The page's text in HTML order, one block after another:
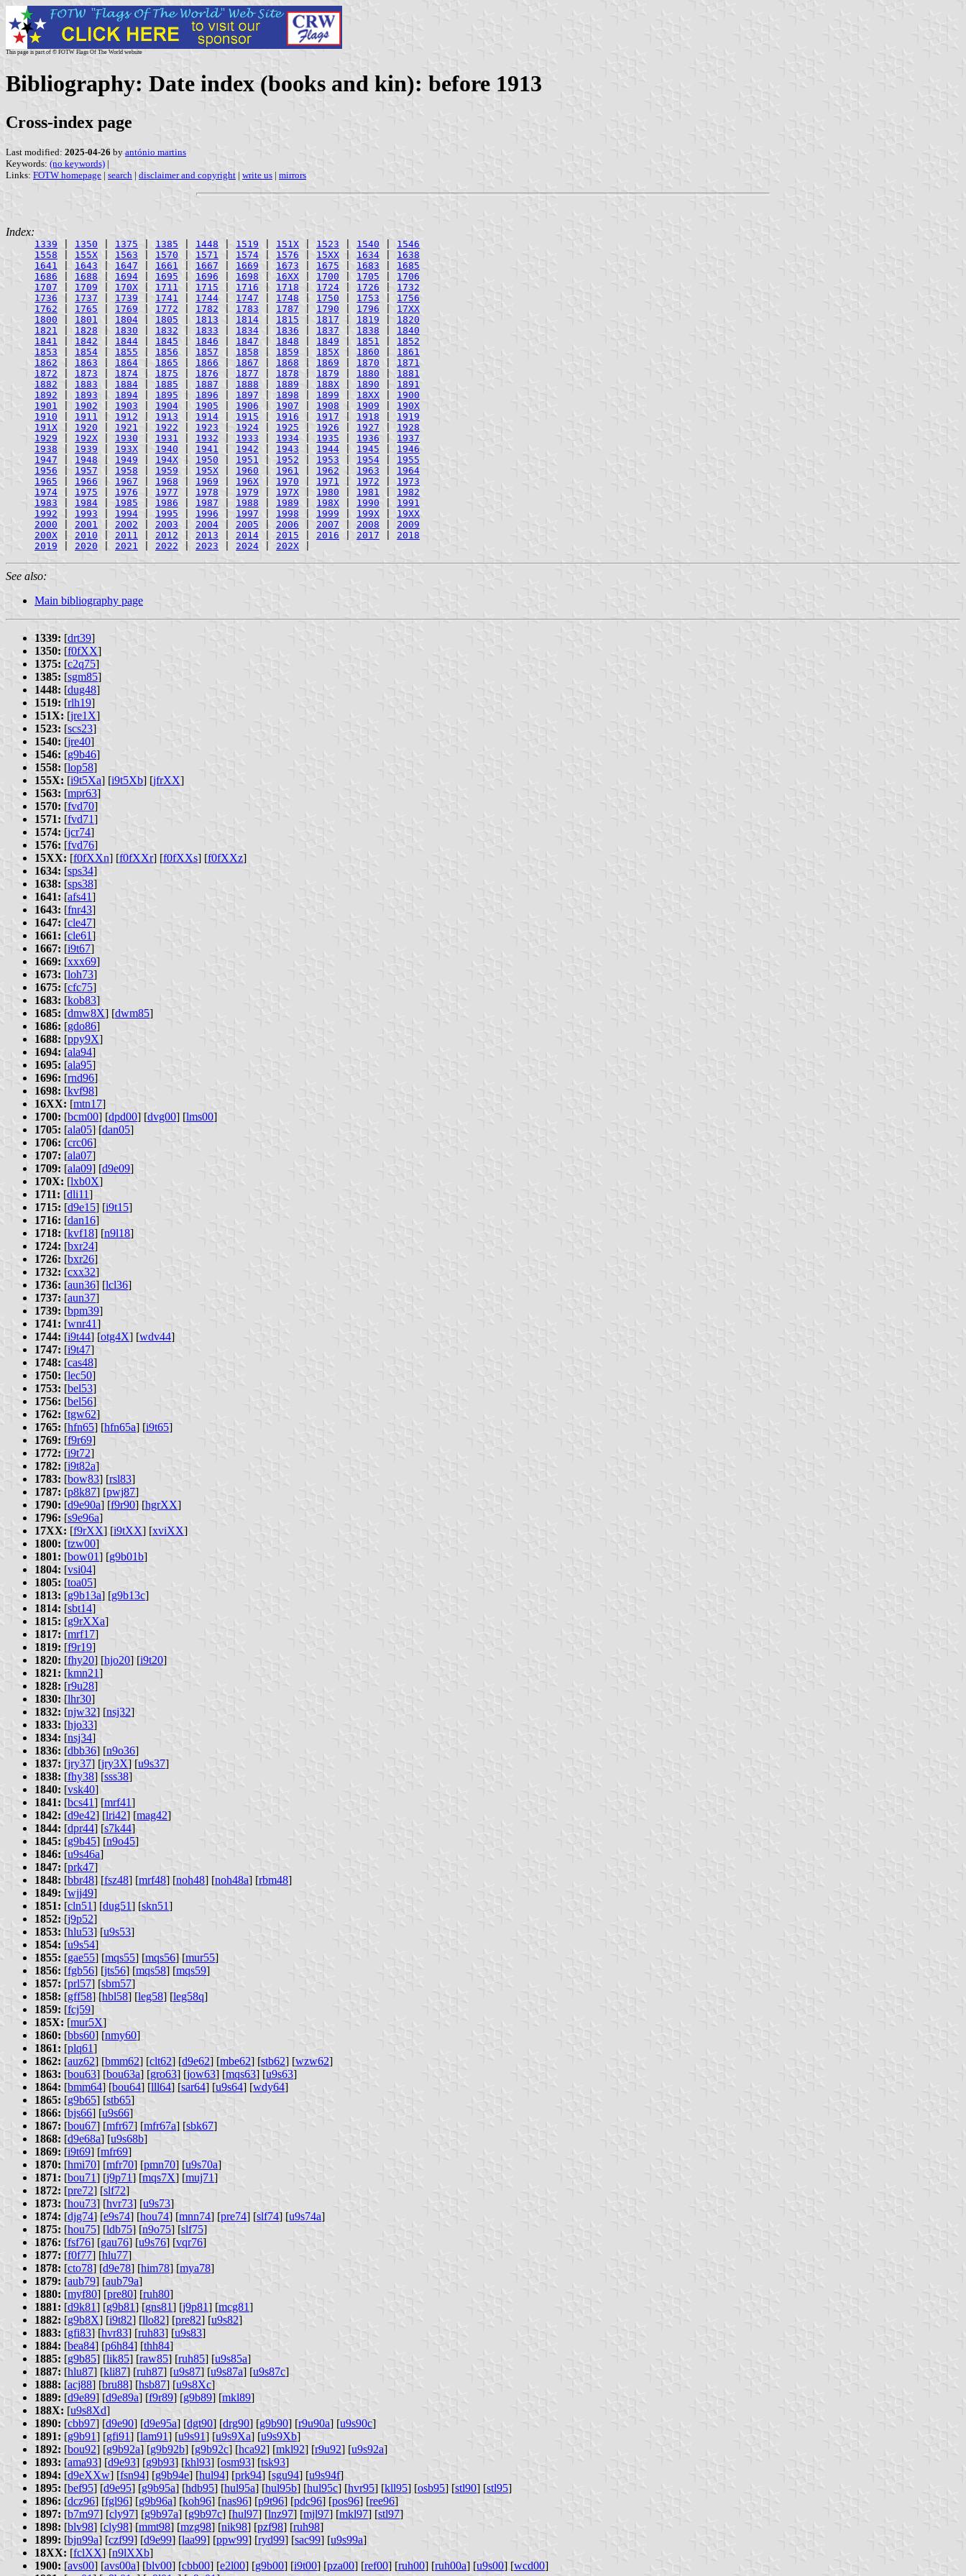
This page is part of © FOTW Flags Of The World website
Bibliography: Date index (books and kin): before 1913
Cross-index page
Last modified: 2025-04-26 by antónio martins
Keywords: (no keywords) |
Links: FOTW homepage | search | disclaimer and copyright | write us | mirrors
Index:
1339 1350 1375 1385 1448 1519 151X 1523 1540
1546
1558
155X 1563 1570 1571 1574 1576 15XX 1634
1638
1641
1643 1647 1661 1667 1669 1673 1675 1683
1685
1686
1688 1694 1695 1696 1698 16XX 1700 1705
1706
1707
1709 170X 1711 1715 1716 1718 1724 1726
1732
1736
1737 1739 1741 1744 1747 1748 1750 1753
1756
1762
1765 1769 1772 1782 1783 1787 1790 1796
17XX
1800
1801 1804 1805 1813 1814 1815 1817 1819
1820
1821
1828 1830 1832 1833 1834 1836 1837 1838
1840
1841
1842 1844 1845 1846 1847 1848 1849 1851
1852
1853
1854 1855 1856 1857 1858 1859 185X 1860
1861
1862
1863 1864 1865 1866 1867 1868 1869 1870
1871
1872
1873 1874 1875 1876 1877 1878 1879 1880
1881
1882
1883 1884 1885 1887 1888 1889 188X 1890
1891
1892
1893 1894 1895 1896 1897 1898 1899 18XX
1900
1901
1902 1903 1904 1905 1906 1907 1908 1909
190X
1910
1911 1912 1913 1914 1915 1916 1917 1918
1919
191X
1920 1921 1922 1923 1924 1925 1926 1927
1928
1929
192X 1930 1931 1932 1933 1934 1935 1936
1937
1938
1939 193X 1940 1941 1942 1943 1944 1945
1946
1947
1948 1949 194X 1950 1951 1952 1953 1954
1955
1956
1957 1958 1959 195X 1960 1961 1962 1963
1964
1965
1966 1967 1968 1969 196X 1970 1971 1972
1973
1974
1975 1976 1977 1978 1979 197X 1980 1981
1982
1983
1984 1985 1986 1987 1988 1989 198X 1990
1991
1992
1993 1994 1995 1996 1997 1998 1999 199X
19XX
2000
2001 2002 2003 2004 2005 2006 2007 2008
2009
200X
2010 2011 2012 2013 2014 2015 2016 2017
2018
2019
2020 2021 2022 2023 2024 202X
See also:
Main bibliography page
1339: [drt39]
1350: [f0fXX]
1375: [c2q75]
1385: [sgm85]
1448: [dug48]
1519: [rlh19]
151X: [jre1X]
1523: [scs23]
1540: [jre40]
1546: [g9b46]
1558: [lop58]
155X: [i9t5Xa] [i9t5Xb] [jfrXX]
1563: [mpr63]
1570: [fvd70]
1571: [fvd71]
1574: [jcr74]
1576: [fvd76]
15XX: [f0fXXn] [f0fXXr] [f0fXXs] [f0fXXz]
1634: [sps34]
1638: [sps38]
1641: [afs41]
1643: [fnr43]
1647: [cle47]
1661: [cle61]
1667: [i9t67]
1669: [xxx69]
1673: [loh73]
1675: [cfc75]
1683: [kob83]
1685: [dmw8X] [dwm85]
1686: [gdo86]
1688: [ppy9X]
1694: [ala94]
1695: [ala95]
1696: [rnd96]
1698: [kvf98]
16XX: [mtn17]
1700: [bcm00] [dpd00] [dvg00] [lms00]
1705: [ala05] [dan05]
1706: [crc06]
1707: [ala07]
1709: [ala09] [d9e09]
170X: [lxb0X]
1711: [dli11]
1715: [d9e15] [i9t15]
1716: [dan16]
1718: [kvf18] [n9l18]
1724: [bxr24]
1726: [bxr26]
1732: [cxx32]
1736: [aun36] [lcl36]
1737: [aun37]
1739: [bpm39]
1741: [wnr41]
1744: [i9t44] [otg4X] [wdv44]
1747: [i9t47]
1748: [cas48]
1750: [lec50]
1753: [bel53]
1756: [bel56]
1762: [tgw62]
1765: [hfn65] [hfn65a] [i9t65]
1769: [f9r69]
1772: [i9t72]
1782: [i9t82a]
1783: [bow83] [rsl83]
1787: [p8k87] [pwj87]
1790: [d9e90a] [f9r90] [hgrXX]
1796: [s9e96a]
17XX: [f9rXX] [i9tXX] [xviXX]
1800: [tzw00]
1801: [bow01] [g9b01b]
1804: [vsi04]
1805: [toa05]
1813: [g9b13a] [g9b13c]
1814: [sbt14]
1815: [g9rXXa]
1817: [mrf17]
1819: [f9r19]
1820: [fhy20] [hjo20] [i9t20]
1821: [kmn21]
1828: [r9u28]
1830: [lhr30]
1832: [njw32] [nsj32]
1833: [hjo33]
1834: [nsj34]
1836: [dbb36] [n9o36]
1837: [jry37] [jry3X] [u9s37]
1838: [fhy38] [sss38]
1840: [vsk40]
1841: [bcs41] [mrf41]
1842: [d9e42] [lri42] [mag42]
1844: [dpr44] [s7k44]
1845: [g9b45] [n9o45]
1846: [u9s46a]
1847: [prk47]
1848: [bbr48] [fsz48] [mrf48] [noh48] [noh48a] [rbm48]
1849: [wjj49]
1851: [cln51] [dug51] [skn51]
1852: [j9p52]
1853: [hlu53] [u9s53]
1854: [u9s54]
1855: [gae55] [mqs55] [mqs56] [mur55]
1856: [fgb56] [jts56] [mqs58] [mqs59]
1857: [prl57] [sbm57]
1858: [gff58] [hbl58] [leg58] [leg58q]
1859: [fcj59]
185X: [mur5X]
1860: [bbs60] [nmy60]
1861: [plq61]
1862: [auz62] [bmm62] [clt62] [d9e62] [mbe62] [stb62] [wzw62]
1863: [bou63] [bou63a] [gro63] [jow63] [mqs63] [u9s63]
1864: [bmm64] [bou64] [lll64] [sar64] [u9s64] [wdy64]
1865: [g9b65] [stb65]
1866: [bjs66] [u9s66]
1867: [bou67] [mfr67] [mfr67a] [sbk67]
1868: [d9e68a] [u9s68b]
1869: [i9t69] [mfr69]
1870: [hmi70] [mfr70] [pmn70] [u9s70a]
1871: [bou71] [j9p71] [mqs7X] [muj71]
1872: [pre72] [slf72]
1873: [hou73] [hvr73] [u9s73]
1874: [djg74] [e9s74] [hou74] [mnn74] [pre74] [slf74] [u9s74a]
1875: [hou75] [ldb75] [n9o75] [slf75]
1876: [fsf76] [gau76] [u9s76] [vqr76]
1877: [f0f77] [hlu77]
1878: [cto78] [d9e78] [him78] [mya78]
1879: [aub79] [aub79a]
1880: [myf80] [pre80] [ruh80]
1881: [d9k81] [g9b81] [gns81] [j9p81] [mcg81]
1882: [g9b8X] [i9t82] [llo82] [pre82] [u9s82]
1883: [gfi83] [hvr83] [ruh83] [u9s83]
1884: [bea84] [p6h84] [thh84]
1885: [g9b85] [lik85] [raw85] [ruh85] [u9s85a]
1887: [hlu87] [kli87] [ruh87] [u9s87] [u9s87a] [u9s87c]
1888: [acj88] [bru88] [hsb87] [u9s8Xc]
1889: [d9e89] [d9e89a] [f9r89] [g9b89] [mkl89]
188X: [u9s8Xd]
1890: [cbb97] [d9e90] [d9e95a] [dgt90] [drg90] [g9b90] [r9u90a] [u9s90c]
1891: [g9b91] [gfi91] [lam91] [u9s91] [u9s9Xa] [u9s9Xb]
1892: [bou92] [g9b92a] [g9b92b] [g9b92c] [hca92] [mkl92] [r9u92] [u9s92a]
1893: [ama93] [d9e93] [g9b93] [khl93] [osm93] [tsk93]
1894: [d9eXXw] [fsn94] [g9b94e] [hul94] [prk94] [sgu94] [u9s94f]
1895: [bef95] [d9e95] [g9b95a] [hdb95] [hul95a] [hul95b] [hul95c] [hvr95] [kll95] [osb95] [stl90] [stl95]
1896: [dcz96] [fgl96] [g9b96a] [koh96] [nas96] [p9t96] [pdc96] [pos96] [ree96]
1897: [b7m97] [cly97] [g9b97a] [g9b97c] [hul97] [lnz97] [mjl97] [mkl97] [stl97]
1898: [blv98] [cly98] [mmt98] [mzg98] [nik98] [pzf98] [ruh98]
1899: [bjn99a] [czf99] [d9e99] [laa99] [ppw99] [ryd99] [sac99] [u9s99a]
18XX: [fclXX] [n9lXXb]
1900: [avs00] [avs00a] [blv00] [cbb00] [e2l00] [g9b00] [i9t00] [pza00] [ref00] [ruh00] [ruh00a] [u9s00] [wcd00]